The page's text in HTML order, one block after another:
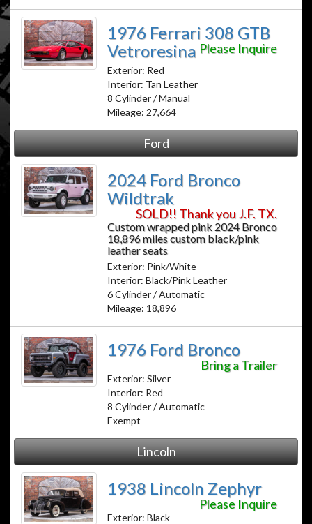
1976 Ferrari 308 GTB
Vetroresina Please Inquire
Exterior: Red
Interior: Tan Leather
8 Cylinder / Manual
Mileage: 27,664
Ford
2024 Ford Bronco
Wildtrak
SOLD!! Thank you J.F. TX.
Custom wrapped pink 2024 Bronco
18,896 miles custom black/pink
leather seats
Exterior: Pink/White
Interior: Black/Pink Leather
6 Cylinder / Automatic
Mileage: 18,896
1976 Ford Bronco
Bring a Trailer
Exterior: Silver
Interior: Red
8 Cylinder / Automatic
Exempt
Lincoln
1938 Lincoln Zephyr
Please Inquire
Exterior: Black